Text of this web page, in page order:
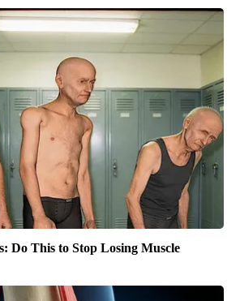
Do This to Stop Losing Muscle